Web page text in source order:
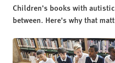
t
y
Children's books with
between. Here's why that